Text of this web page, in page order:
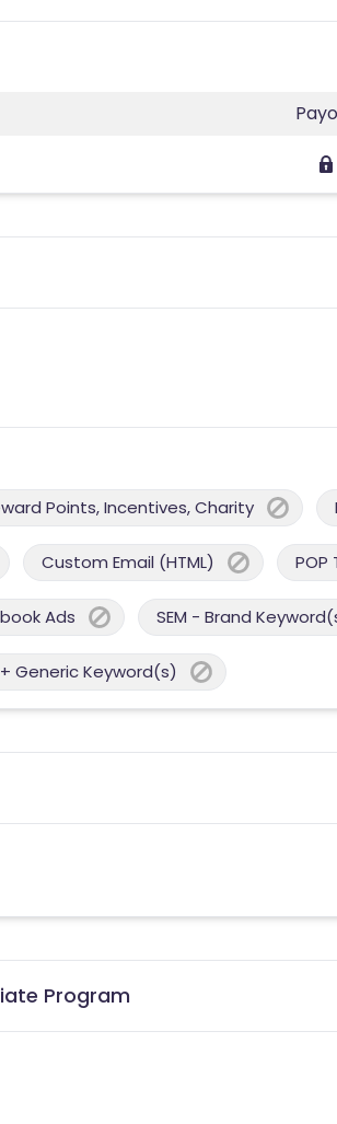
Points, Incentives, Charity
Custom Email (HTML) POP
Ads SEM - Brand
Generic Keyword(s)
Program